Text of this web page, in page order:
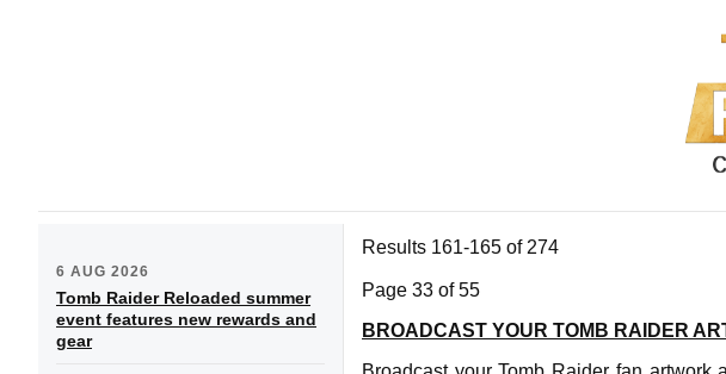
6 AUG 2026
Tomb Raider Reloaded summer
event features new rewards and
gear
Results 161-165 of 274
Page 33 of 55
BROADCAST YOUR TOMB RAIDER